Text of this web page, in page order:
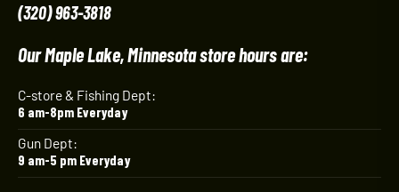
(320) 963-3818
Our Maple Lake, Minnesota store hours are:
C-store & Fishing Dept:
6 am-8pm Everyday
Gun Dept:
9 am-5 pm Everyday